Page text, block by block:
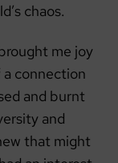
chaos.
me joy
connection
and burnt
and
that might